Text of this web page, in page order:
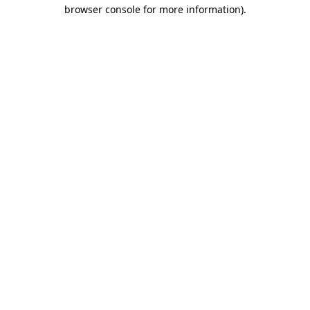
browser console for more information).